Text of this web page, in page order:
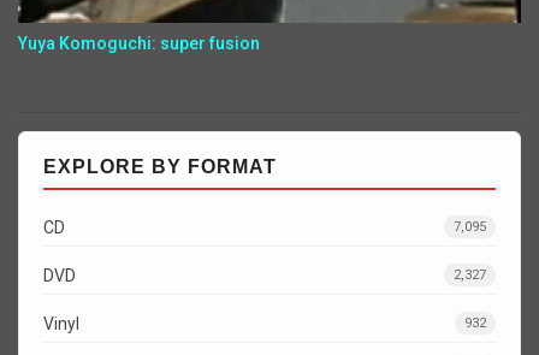
Yuya Komoguchi: super fusion
EXPLORE BY FORMAT
CD 7,095
DVD 2,327
Vinyl 932